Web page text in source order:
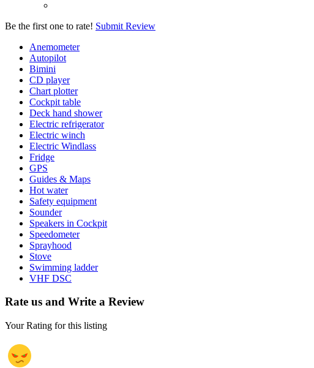
Be the first one to rate! Submit Review
Anemometer
Autopilot
Bimini
CD player
Chart plotter
Cockpit table
Deck hand shower
Electric refrigerator
Electric winch
Electric Windlass
Fridge
GPS
Guides & Maps
Hot water
Safety equipment
Sounder
Speakers in Cockpit
Speedometer
Sprayhood
Stove
Swimming ladder
VHF DSC
Rate us and Write a Review
Your Rating for this listing